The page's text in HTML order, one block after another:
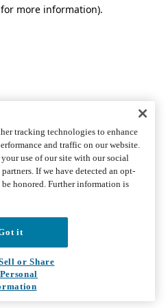
more information).
tracking technologies to enhance
and traffic on our website.
use of our site with our social
If we have detected an opt-
honored. Further information is
it
or Share